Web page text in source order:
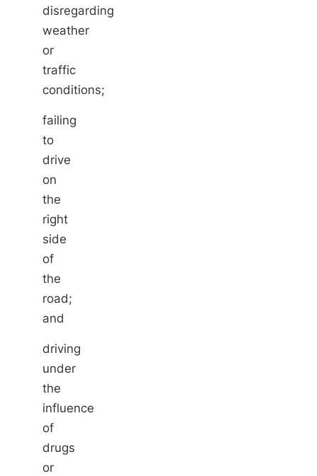
disregarding
weather
or
traffic
conditions;
failing
to
drive
on
the
right
side
of
the
road;
and
driving
under
the
influence
of
drugs
or